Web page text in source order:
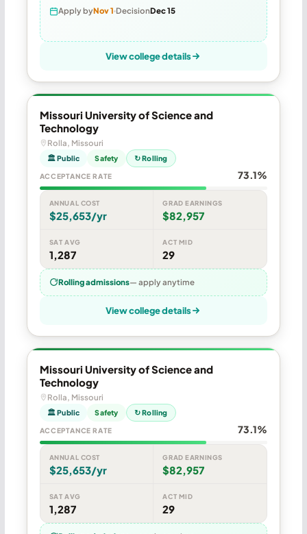
Apply byNov 1 DecisionDec 15
View college details
Missouri University of Science and
Technology
Rolla, Missouri
🏛 Public Safety ↻ Rolling
ACCEPTANCE RATE 73.1%
ANNUAL COST
$25,653/yr
GRAD EARNINGS
$82,957
SAT AVG
1,287
ACT MID
29
Rolling admissions— apply anytime
View college details
Missouri University of Science and
Technology
Rolla, Missouri
🏛 Public Safety ↻ Rolling
ACCEPTANCE RATE 73.1%
ANNUAL COST
$25,653/yr
GRAD EARNINGS
$82,957
SAT AVG
1,287
ACT MID
29